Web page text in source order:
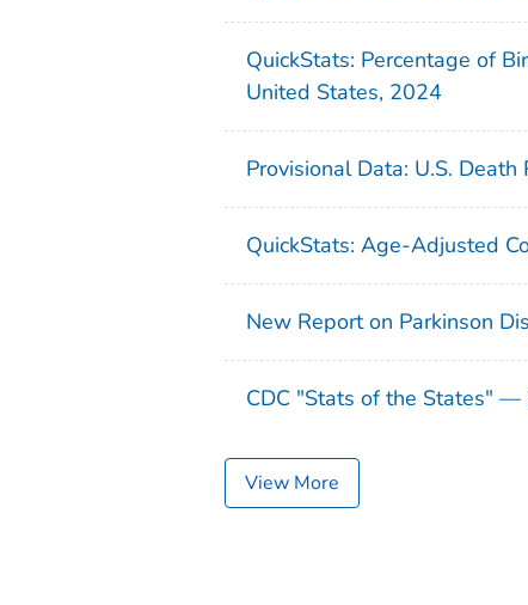
QuickStats: Percentage of
United States, 2024
Provisional Data: U.S.
QuickStats: Age-Adjusted
New Report on Parkinson
CDC "Stats of the States"
View More